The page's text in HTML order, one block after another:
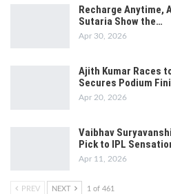
Recharge Anytime,
Sutaria Show the…
Apr 30, 2026
Ajith Kumar Races
Secures Podium
Apr 20, 2026
Vaibhav
Pick to IPL
Apr 11, 2026
PREV NEXT 1 of 461